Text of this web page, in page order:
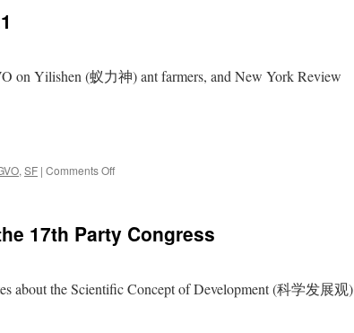
on Yilishen (蚁力神) ant farmers, and New York Review
, SF | Comments Offon
11-
21
17th Party Congress
about the Scientific Concept of Development (科学发展观)